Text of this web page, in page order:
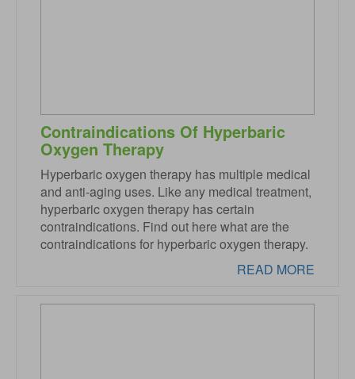
Contraindications Of Hyperbaric
Oxygen Therapy
Hyperbaric oxygen therapy has multiple medical
and anti-aging uses. Like any medical treatment,
hyperbaric oxygen therapy has certain
contraindications. Find out here what are the
contraindications for hyperbaric oxygen therapy.
READ MORE